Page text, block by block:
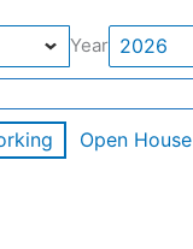
Year
Open House